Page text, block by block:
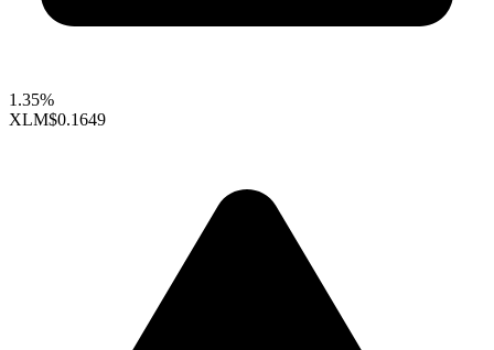
1.35%
XLM$0.1649